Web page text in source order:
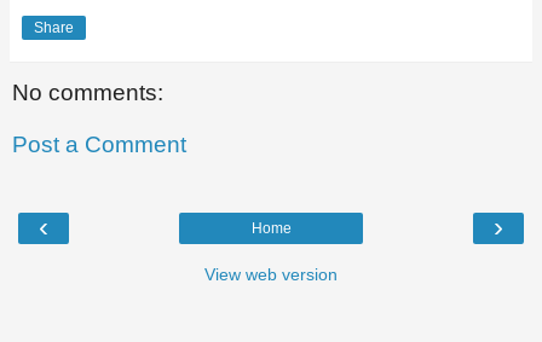
Share
No comments:
Post a Comment
‹ ›
Home
View web version